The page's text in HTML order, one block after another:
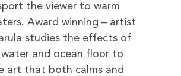
the viewer to warm
Award winning – artist
studies the effects of
water and ocean floor to
art that both calms and